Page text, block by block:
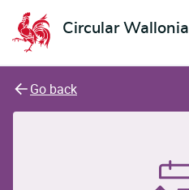
Circular Wallonia
L'économie circulaire
Go back